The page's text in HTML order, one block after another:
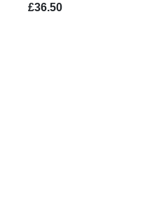
£36.50